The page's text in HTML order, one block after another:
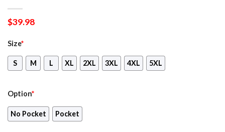
$39.98
Size*
S M L XL 2XL 3XL 4XL 5XL
Option*
No Pocket Pocket